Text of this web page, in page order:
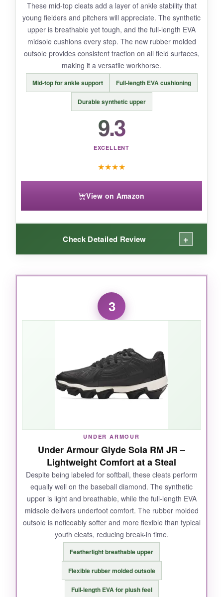
The only downside?The toe area can wear
faster for pitchers who drag their foot-New
Balance even recommends a toe-protection
product. Worth planning for if your kid throws
heat.
BOTTOM LINE:
For all-around performance and cloud-like
the Fresh Foam 3000 V7 is
the gold standardfor little leaguers.
These mid-top cleats add a layer of ankle stability that
young fielders and pitchers will appreciate. The synthetic
upper is breathable yet tough, and the full-length EVA
midsole cushions every step. The new rubber molded
outsole provides consistent traction on all field surfaces,
making it a versatile workhorse.
Mid-top for ankle support Full-length EVA cushioning
Durable synthetic upper
9.3
EXCELLENT
★★★★
View on Amazon
Check Detailed Review +
WHAT I LOVED:
The mid-top collar gave my little fielder extra
confidence when making sudden stops-
wraps the ankle without being restrictive.
grip on grass and dirt alike. I also liked that they
don’t pinch, even for kids with slightly wider
feet. After a muddy tournament, they cleaned
up easily and looked nearly new.
NOT SO GOOD:
They run a tad long, soconsider sizing down
half a size if your child is between sizes. The
standard lace system can come untied if
double-knotting isn’t done.
BOTTOM LINE:
A supportive, durable cleat thatfeels like a
high-end shoe without the high-end price
ideal for serious little leaguers.
3
UNDER ARMOUR
Under Armour Glyde Sola RM JR –
Lightweight Comfort at a Steal
Despite being labeled for softball, these cleats perform
equally well on the baseball diamond. The synthetic
upper is light and breathable, while the full-length EVA
midsole delivers underfoot comfort. The rubber molded
outsole is noticeably softer and more flexible than typical
youth cleats, reducing break-in time.
Featherlight breathable upper
Flexible rubber molded outsole
Full-length EVA for plush feel